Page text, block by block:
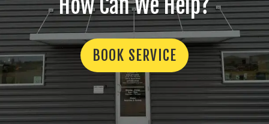
How Can We Help?
BOOK SERVICE